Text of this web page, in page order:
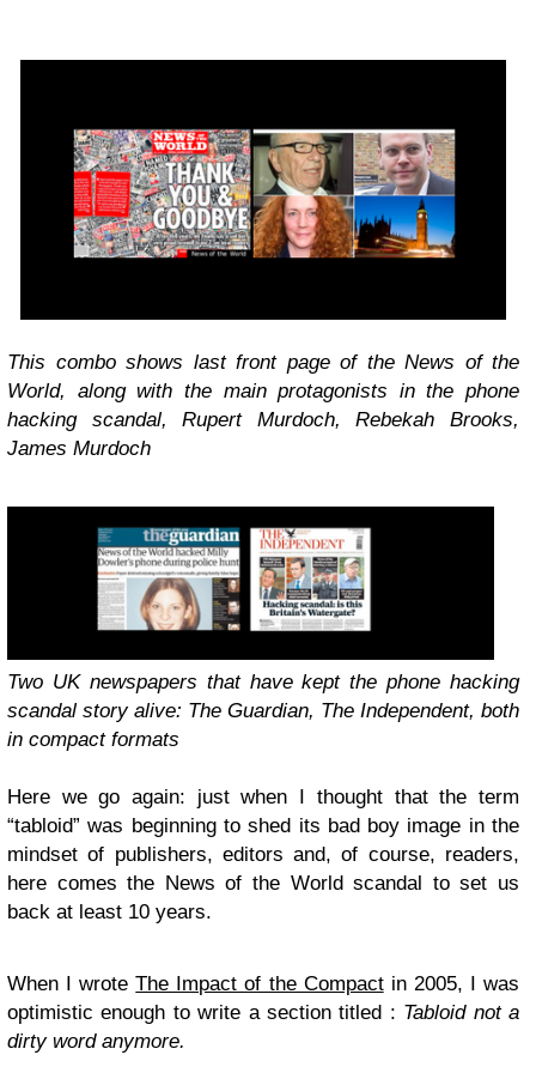
This combo shows last front page of the News of the
World, along with the main protagonists in the phone
hacking scandal, Rupert Murdoch, Rebekah Brooks,
James Murdoch
Two UKnewspapers that have kept the phone hacking
scandal story alive: The Guardian, The Independent, both
in compact formats
Here we go again: just when I thought that the term
“tabloid” was beginning to shed its bad boy image in the
mindset of publishers, editors and, of course, readers,
here comes the News of the World scandal to set us
back at least 10 years.
When I wroteThe Impact of the Compactin 2005, I was
optimistic enough to write a section titled : Tabloid not a
dirty word anymore.